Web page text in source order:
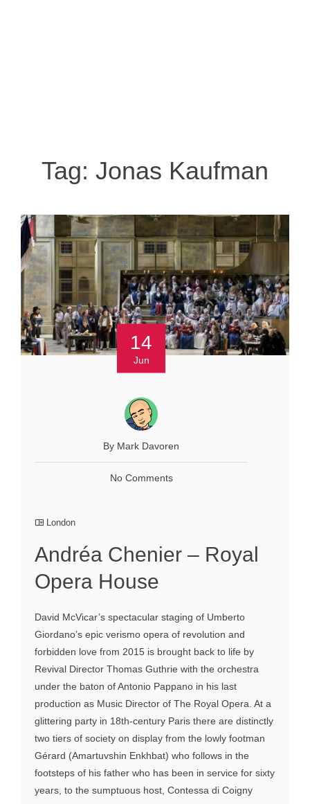
Tag: Jonas Kaufman
14
Jun
By Mark Davoren
No Comments
London
Andréa Chenier – Royal
Opera House
David McVicar’s spectacular staging of Umberto
Giordano’s epic verismo opera of revolution and
forbidden love from 2015 is brought back to life by
Revival Director Thomas Guthrie with the orchestra
under the baton of Antonio Pappano in his last
production as Music Director of The Royal Opera. At a
glittering party in 18th-century Paris there are distinctly
two tiers of society on display from the lowly footman
Gérard (Amartuvshin Enkhbat) who follows in the
footsteps of his father who has been in service for sixty
years, to the sumptuous host, Contessa di Coigny